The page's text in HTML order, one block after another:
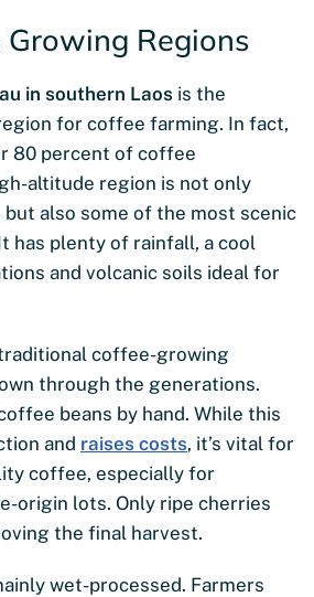
Growing Regions
in southern Laos is the
for coffee farming. In fact,
80 percent of coffee
altitude region is not only
also some of the most scenic
has plenty of rainfall, a cool
and volcanic soils ideal for
coffee-growing
through the generations.
beans by hand. While this
and raises costs, it’s vital for
coffee, especially for
origin lots. Only ripe cherries
the final harvest.
wet-processed. Farmers